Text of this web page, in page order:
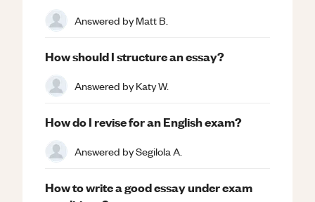
Answered byMatt B.
How should I structure an essay?
Answered byKaty W.
How do I revise for an English exam?
Answered bySegilola A.
How to write a good essay under exam